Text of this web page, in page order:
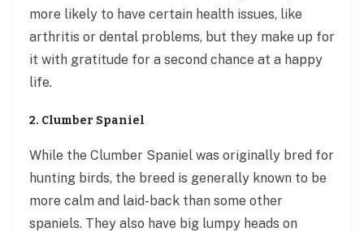
more likely to have certain health issues, like
arthritis or dental problems, but they make up for
it with gratitude for a second chance at a happy
life.
2. Clumber Spaniel
While the Clumber Spaniel was originally bred for
hunting birds, the breed is generally known to be
more calm and laid-back than some other
spaniels. They also have big lumpy heads on